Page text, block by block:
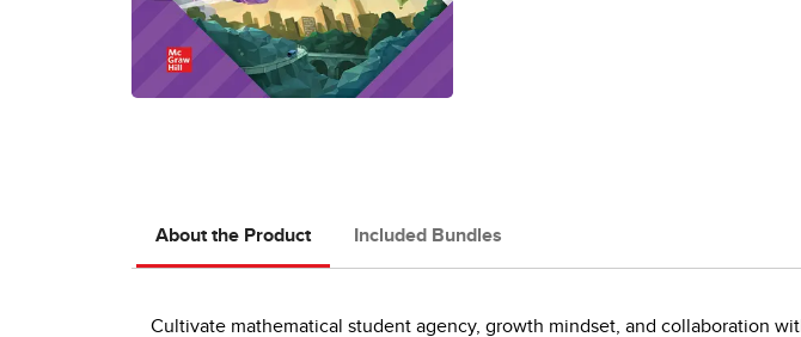
About the Product Included Bundles
Cultivate mathematical student agency, growth mindset, and collaboration